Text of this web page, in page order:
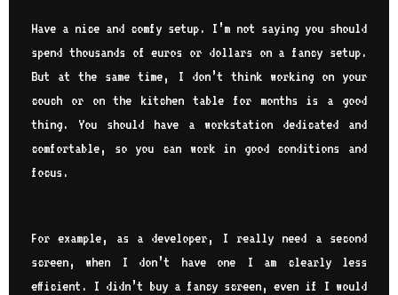
Have a nice and comfy setup. I’m not saying you should
spend thousands of euros or dollars on a fancy setup.
But at the same time, I don’t think working on your
couch or on the kitchen table for months is a good
thing. You should have a workstation dedicated and
comfortable, so you can work in good conditions and
focus.
For example, as a developer, I really need a second
screen, when I don’t have one I am clearly less
efficient. I didn’t buy a fancy screen, even if I would